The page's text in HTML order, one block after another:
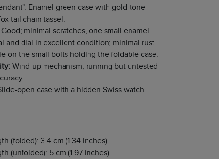
Enamel green case with gold-tone
tail chain tassel.
Good; minimal scratches, one small enamel
and dial in excellent condition; minimal rust
on the small bolts holding the foldable case.
Wind-up mechanism; running but untested
open case with a hidden Swiss watch
(folded): 3.4 cm (1.34 inches)
(unfolded): 5 cm (1.97 inches)